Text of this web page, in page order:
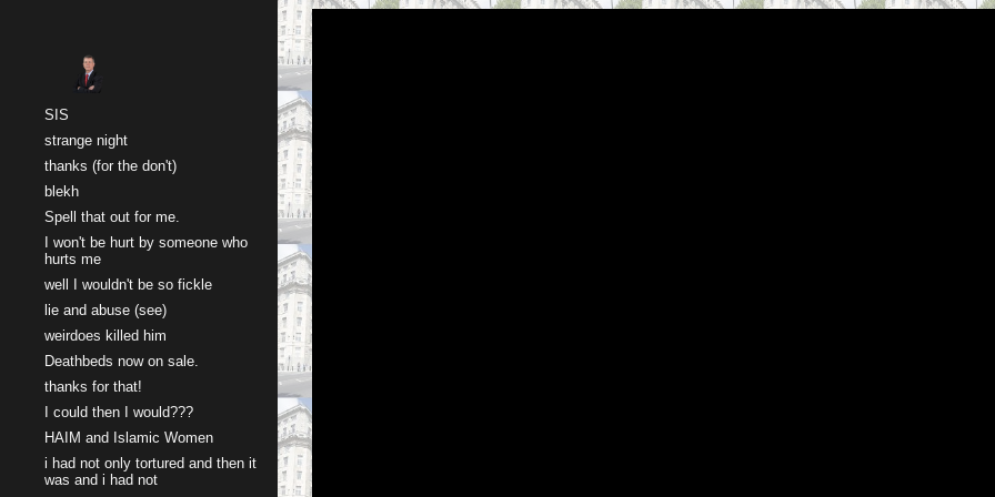
SIS
strange night
thanks (for the don't)
blekh
Spell that out for me.
I won't be hurt by someone who
hurts me
well I wouldn't be so fickle
lie and abuse (see)
weirdoes killed him
Deathbeds now on sale.
thanks for that!
I could then I would???
HAIM and Islamic Women
i had not only tortured and then it
was and i had not